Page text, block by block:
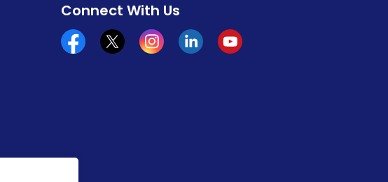
Connect With Us
Facebookx/twitterInstagramLinkedinYouTube